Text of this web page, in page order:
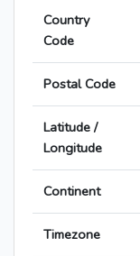
Country
Code
Postal Code
Latitude /
Longitude
Continent
Timezone